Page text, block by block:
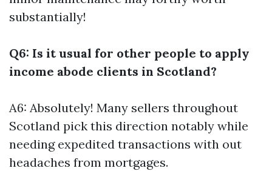
substantially!
Q6: Is it usual for other people to apply
income abode clients in Scotland?
A6: Absolutely! Many sellers throughout
Scotland pick this direction notably while
needing expedited transactions with out
headaches from mortgages.